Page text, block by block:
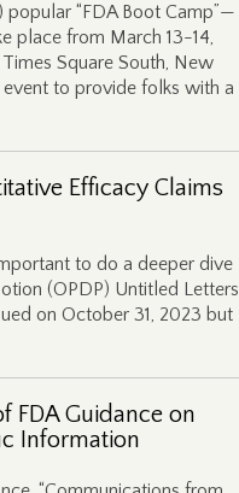
popular “FDA Boot Camp”—
place from March 13-14,
Square South, New
to provide folks with a
Efficacy Claims
to do a deeper dive
(OPDP) Untitled Letters
on October 31, 2023 but
FDA Guidance on
Information